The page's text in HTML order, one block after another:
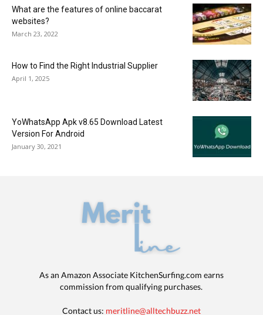
What are the features of online baccarat
websites?
March 23, 2022
How to Find the Right Industrial Supplier
April 1, 2025
YoWhatsApp Apk v8.65 Download Latest
Version For Android
January 30, 2021
As an Amazon Associate KitchenSurfing.com earns
commission from qualifying purchases.
Contact us: meritline@alltechbuzz.net